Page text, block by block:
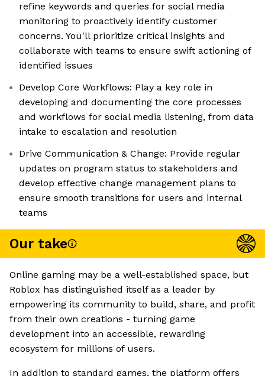
refine keywords and queries for social media
monitoring to proactively identify customer
concerns. You'll prioritize critical insights and
collaborate with teams to ensure swift actioning of
identified issues
Develop Core Workflows: Play a key role in
developing and documenting the core processes
and workflows for social media listening, from data
intake to escalation and resolution
Drive Communication & Change: Provide regular
updates on program status to stakeholders and
develop effective change management plans to
ensure smooth transitions for users and internal
teams
Our take
Online gaming may be a well-established space, but
Roblox has distinguished itself as a leader by
empowering its community to build, share, and profit
from their own creations - turning game
development into an accessible, rewarding
ecosystem for millions of users.
In addition to standard games, the platform offers